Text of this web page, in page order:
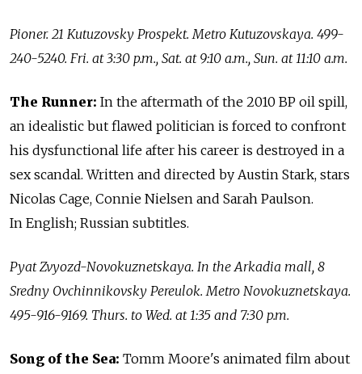
Pioner. 21 Kutuzovsky Prospekt. Metro Kutuzovskaya. 499-
240-5240. Fri. at 3:30 p.m., Sat. at 9:10 a.m., Sun. at 11:10 a.m.
The Runner: In the aftermath of the 2010 BP oil spill,
an idealistic but flawed politician is forced to confront
his dysfunctional life after his career is destroyed in a
sex scandal. Written and directed by Austin Stark, stars
Nicolas Cage, Connie Nielsen and Sarah Paulson.
In English; Russian subtitles.
Pyat Zvyozd-Novokuznetskaya. In the Arkadia mall, 8
Sredny Ovchinnikovsky Pereulok. Metro Novokuznetskaya.
495-916-9169. Thurs. to Wed. at 1:35 and 7:30 p.m.
Song of the Sea: Tomm Moore's animated film about